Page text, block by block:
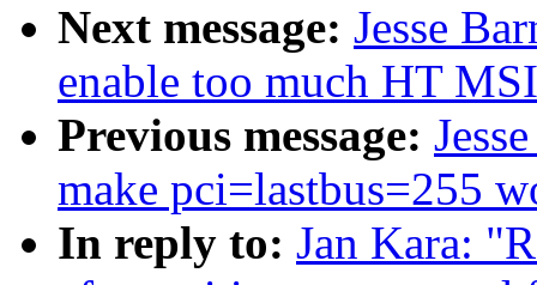
Next message: Jesse
enable too much HT
Previous message:
make pci=lastbus=255
In reply to: Jan Kara: